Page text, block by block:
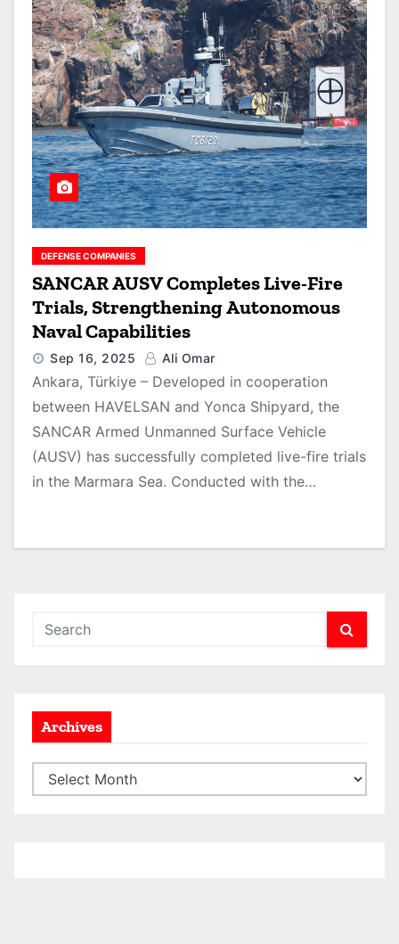
DEFENSE COMPANIES
SANCAR AUSV Completes Live-Fire
Trials, Strengthening Autonomous
Naval Capabilities
Sep 16, 2025 Ali Omar
Ankara, Türkiye – Developed in cooperation
between HAVELSAN and Yonca Shipyard, the
SANCAR Armed Unmanned Surface Vehicle
(AUSV) has successfully completed live-fire trials
in the Marmara Sea. Conducted with the…
Archives
r